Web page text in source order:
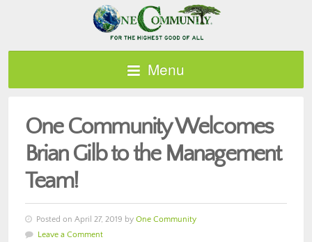
Menu
One Community Welcomes
Brian Gilb to the Management
Team!
Posted on April 27, 2019 by One Community
Leave a Comment